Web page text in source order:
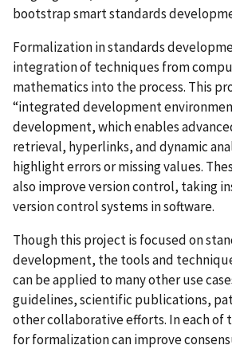
bootstrap smart standards
Formalization in standards
integration of techniques from
mathematics into the process. This
“integrated development
development, which enables
retrieval, hyperlinks, and dynamic
highlight errors or missing values.
also improve version control, taking
version control systems in software.
Though this project is focused on
development, the tools and
can be applied to many other use
guidelines, scientific publications,
other collaborative efforts. In each of
for formalization can improve